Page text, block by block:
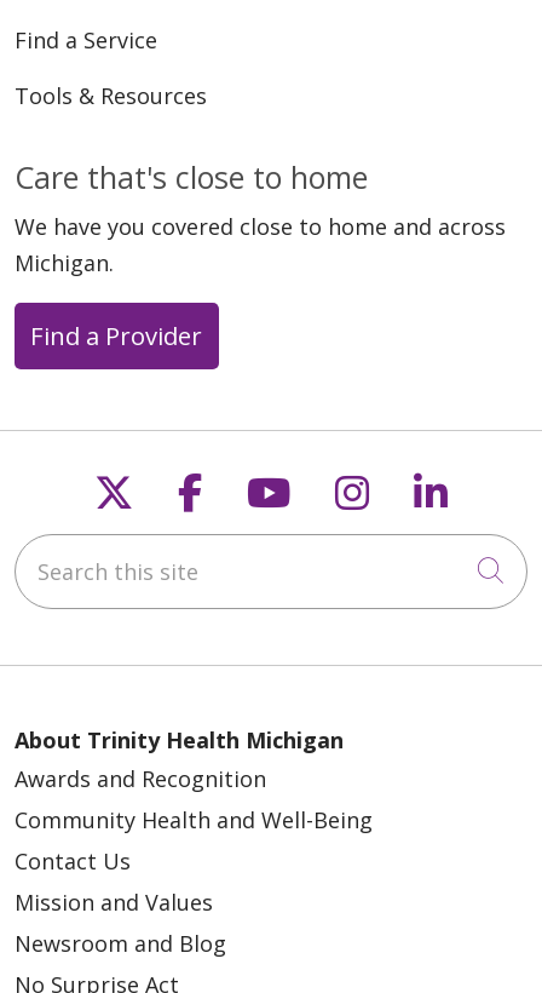
Find a Service
Tools & Resources
Care that's close to home
We have you covered close to home and across
Michigan.
Find a Provider
Follow us on X
Follow us on
Follow us on
Follow us
Search this site
About Trinity Health Michigan
Awards and Recognition
Community Health and Well-Being
Contact Us
Mission and Values
Newsroom and Blog
No Surprise Act